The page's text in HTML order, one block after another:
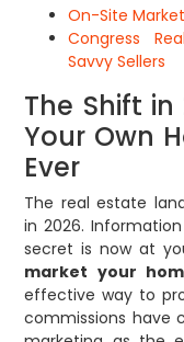
On-Site
Congress
Savvy Sellers
The Shift
Your Own
Ever
The real estate
in 2026.
secret is now at
market your
effective way to
commissions have